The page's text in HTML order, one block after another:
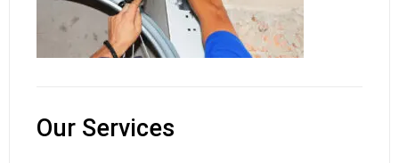
Our Services